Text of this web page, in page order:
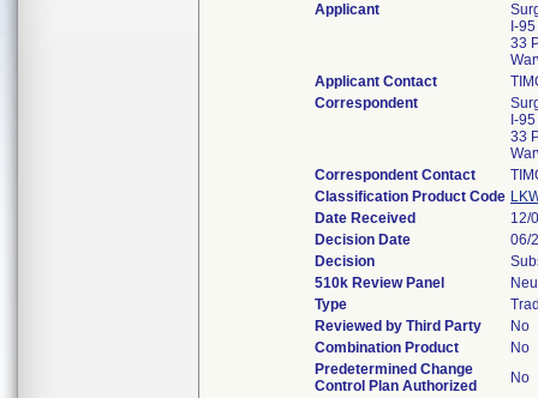
Applicant
I-
33
Applicant Contact
Correspondent
I-
33
Correspondent Contact
Classification Product Code
Date Received
12/
Decision Date
06/
Decision
510k Review Panel
Type
Reviewed by Third Party
No
Combination Product
No
Predetermined Change
Control Plan Authorized
No